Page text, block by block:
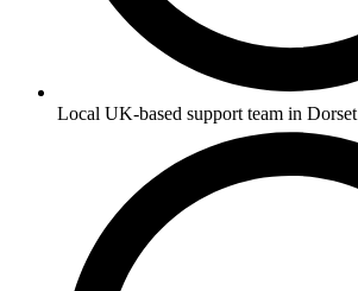
Local UK-based support team in Dorset